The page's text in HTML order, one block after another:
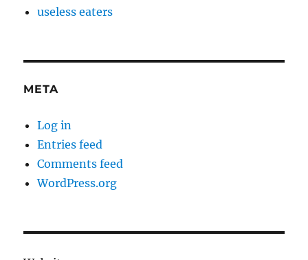
useless eaters
META
Log in
Entries feed
Comments feed
WordPress.org